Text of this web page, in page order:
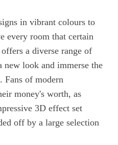
in vibrant colours to
every room that certain
a diverse range of
new look and immerse the
of modern
money's worth, as
3D effect set
off by a large selection